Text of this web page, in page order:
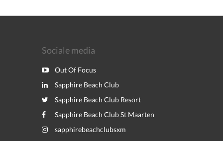
Sociale media
Out Of Focus
Sapphire Beach Club
Sapphire Beach Club Resort
Sapphire Beach Club St Maarten
sapphirebeachclubsxm